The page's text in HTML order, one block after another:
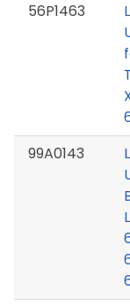
56P1463
99A0143